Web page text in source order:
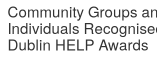
Community Groups
Individuals
Dublin HELP Awards